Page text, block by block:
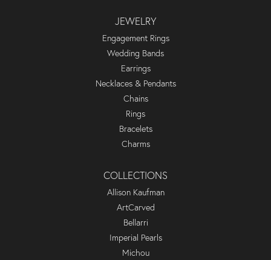
JEWELRY
Engagement Rings
Wedding Bands
Earrings
Necklaces & Pendants
Chains
Rings
Bracelets
Charms
COLLECTIONS
Allison Kaufman
ArtCarved
Bellarri
Imperial Pearls
Michou